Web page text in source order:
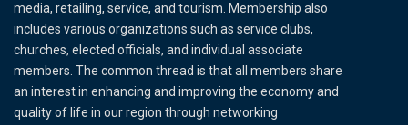
media, retailing, service, and tourism. Membership also
includes various organizations such as service clubs,
churches, elected officials, and individual associate
members. The common thread is that all members share
an interest in enhancing and improving the economy and
quality of life in our region through networking